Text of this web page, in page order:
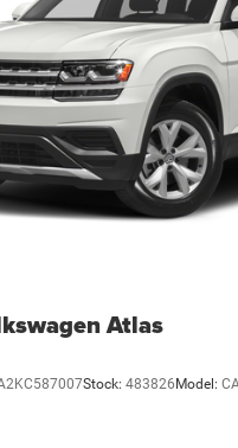
lower body
16" (40.6 cm) steel
x 7" (43.2 cm x 17.8 cm)
Atlas
Stock: 483826Model: